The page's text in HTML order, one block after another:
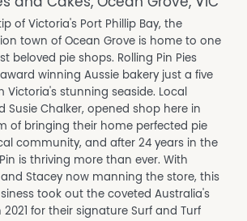
of Victoria's Port Phillip Bay, the
town of Ocean Grove is home to one
beloved pie shops. Rolling Pin Pies
winning Aussie bakery just a five
Victoria's stunning seaside. Local
Susie Chalker, opened shop here in
of bringing their home perfected pie
community, and after 24 years in the
is thriving more than ever. With
Stacey now manning the store, this
took out the coveted Australia's
2021 for their signature Surf and Turf